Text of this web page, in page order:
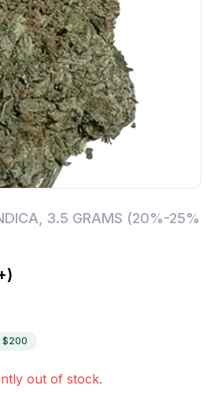
3.5 GRAMS (20%-25%
$200
out of stock.